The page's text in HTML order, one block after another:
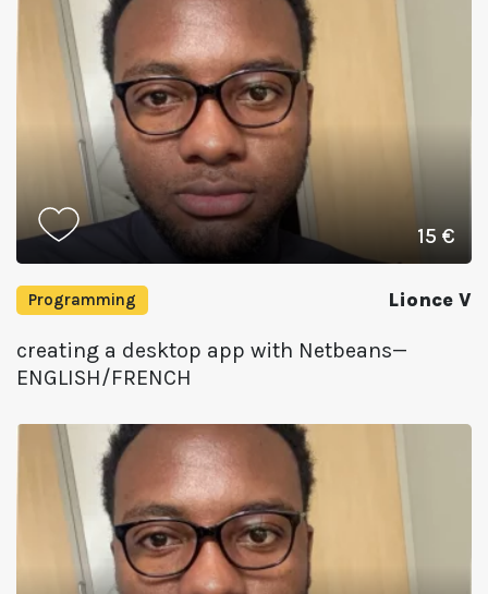
15 €
Programming Lionce V
creating a desktop app with Netbeans—
ENGLISH/FRENCH